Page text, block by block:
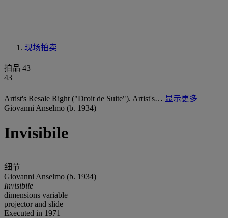
现场拍卖
拍品 43
43
Artist's Resale Right ("Droit de Suite"). Artist's… 显示更多
Giovanni Anselmo (b. 1934)
Invisibile
细节
Giovanni Anselmo (b. 1934)
Invisibile
dimensions variable
projector and slide
Executed in 1971